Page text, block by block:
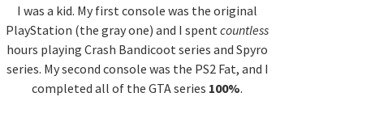
I was a kid. My first console was the original
PlayStation (the gray one) and I spentcountless
hours playing Crash Bandicoot series and Spyro
series. My second console was the PS2 Fat, and I
completed all of the GTA series 100%.